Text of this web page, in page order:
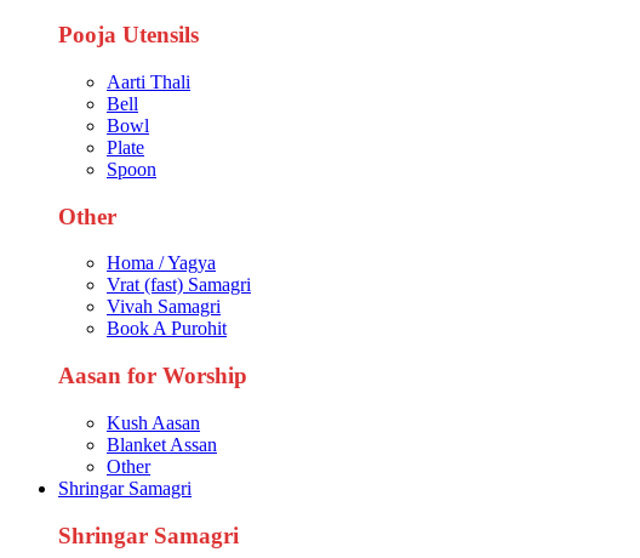
Pooja Utensils
Aarti Thali
Bell
Bowl
Plate
Spoon
Other
Homa / Yagya
Vrat (fast) Samagri
Vivah Samagri
Book A Purohit
Aasan for Worship
Kush Aasan
Blanket Assan
Other
Shringar Samagri
Shringar Samagri